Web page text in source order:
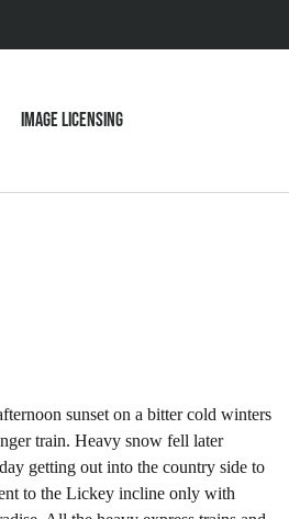
Image Licensing
sunset on a bitter cold winters
train. Heavy snow fell later
getting out into the country side to
to the Lickey incline only with